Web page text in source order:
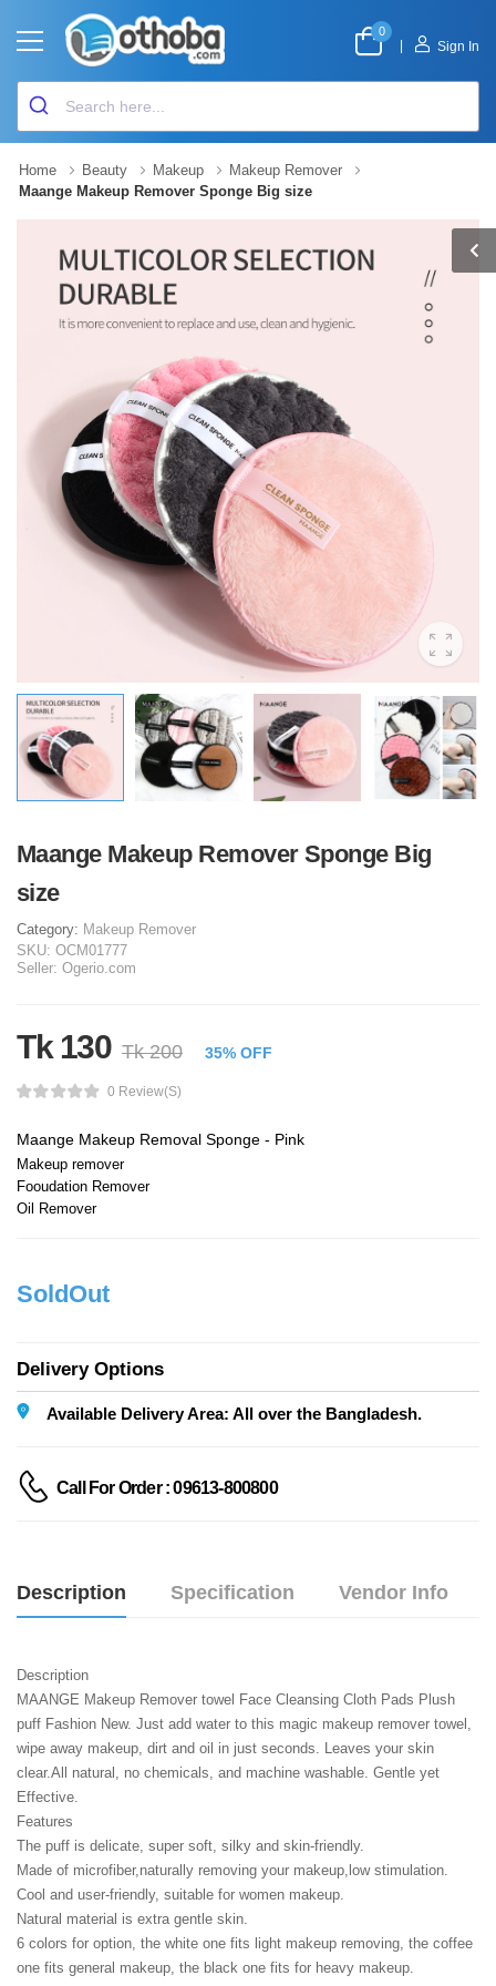
0
Sign In
Home Beauty Makeup
Makeup Remover
Maange Makeup Remover Sponge Big size
Maange Makeup Remover Sponge Big
size
Category: Makeup Remover
SKU: OCM01777
Seller: Ogerio.com
Tk 130 Tk 200 35% OFF
0 Review(s)
Maange Makeup Removal Sponge - Pink
Makeup remover
Fooudation Remover
Oil Remover
SoldOut
Delivery Options
Available Delivery Area: All over the Bangladesh.
Call For Order : 09613-800800
Description Specification Vendor Info
Description
MAANGE Makeup Remover towel Face Cleansing Cloth Pads Plush
puff Fashion New. Just add water to this magic makeup remover towel,
wipe away makeup, dirt and oil in just seconds. Leaves your skin
clear.All natural, no chemicals, and machine washable. Gentle yet
Effective.
Features
The puff is delicate, super soft, silky and skin-friendly.
Made of microfiber,naturally removing your makeup,low stimulation.
Cool and user-friendly, suitable for women makeup.
Natural material is extra gentle skin.
6 colors for option, the white one fits light makeup removing, the coffee
one fits general makeup, the black one fits for heavy makeup.